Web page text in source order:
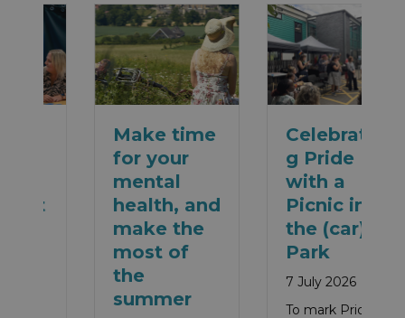
Make time
for your
mental
health, and
make the
most of
summer
Celebratin
g Pride
with a
Picnic in
the (car)
7 July 2026
To mark Pride